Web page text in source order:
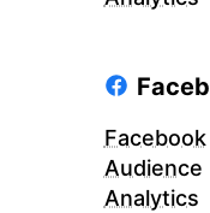
Facebook
Audience
Analytics